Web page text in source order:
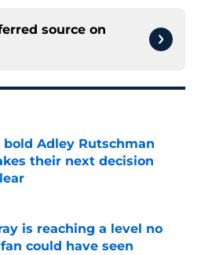
source on
bold Adley Rutschman
their next decision
on Invalid Date
is reaching a level no
could have seen